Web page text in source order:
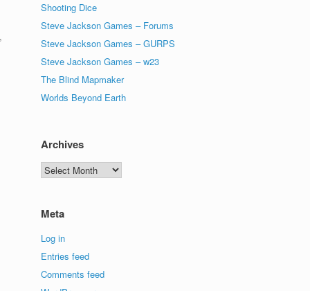
Shooting Dice
Steve Jackson Games – Forums
Steve Jackson Games – GURPS
Steve Jackson Games – w23
The Blind Mapmaker
Worlds Beyond Earth
Archives
Archives
Meta
Log in
Entries feed
Comments feed